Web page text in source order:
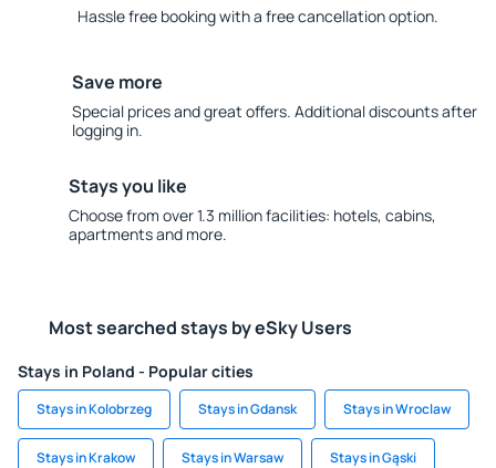
Hassle free booking with a free cancellation option.
Save more
Special prices and great offers. Additional discounts after
logging in.
Stays you like
Choose from over 1.3 million facilities: hotels, cabins,
apartments and more.
Most searched stays by eSky Users
Stays in Poland - Popular cities
Stays in Kolobrzeg Stays in Gdansk Stays in Wroclaw
Stays in Krakow Stays in Warsaw Stays in Gąski